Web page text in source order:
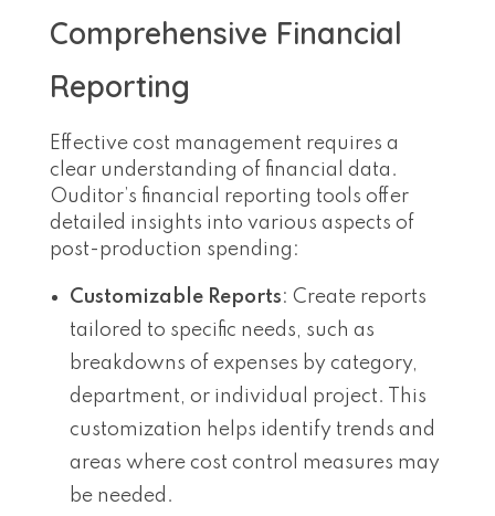
Comprehensive Financial
Reporting
Effective cost management requires a
clear understanding of financial data.
Ouditor’s financial reporting tools offer
detailed insights into various aspects of
post-production spending:
Customizable Reports: Create reports
tailored to specific needs, such as
breakdowns of expenses by category,
department, or individual project. This
customization helps identify trends and
areas where cost control measures may
be needed.